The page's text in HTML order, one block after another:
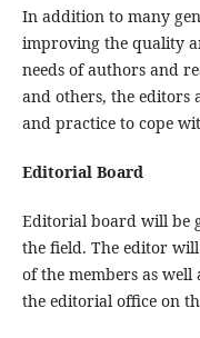
In addition to many
improving the quality
needs of authors and
and others, the editors
and practice to cope
Editorial Board
Editorial board will be
the field. The editor
of the members as
the editorial office on